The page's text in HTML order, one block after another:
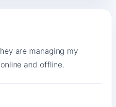
are managing my
and offline.